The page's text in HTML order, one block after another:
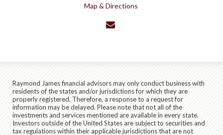
Map & Directions
Raymond James financial advisors may only conduct business with
residents of the states and/or jurisdictions for which they are
properly registered. Therefore, a response to a request for
information may be delayed. Please note that not all of the
investments and services mentioned are available in every state.
Investors outside of the United States are subject to securities and
tax regulations within their applicable jurisdictions that are not